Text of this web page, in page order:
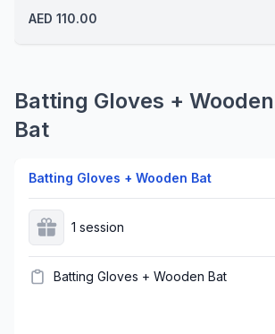
AED 110.00
Batting Gloves + Wooden
Bat
Batting Gloves + Wooden Bat
1 session
Batting Gloves + Wooden Bat